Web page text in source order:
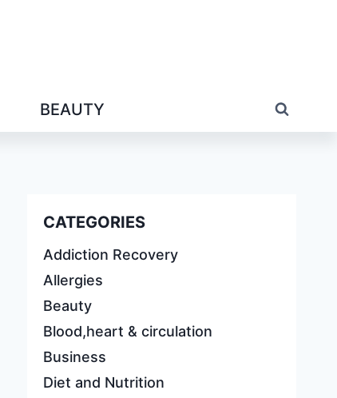
BEAUTY
CATEGORIES
Addiction Recovery
Allergies
Beauty
Blood,heart & circulation
Business
Diet and Nutrition